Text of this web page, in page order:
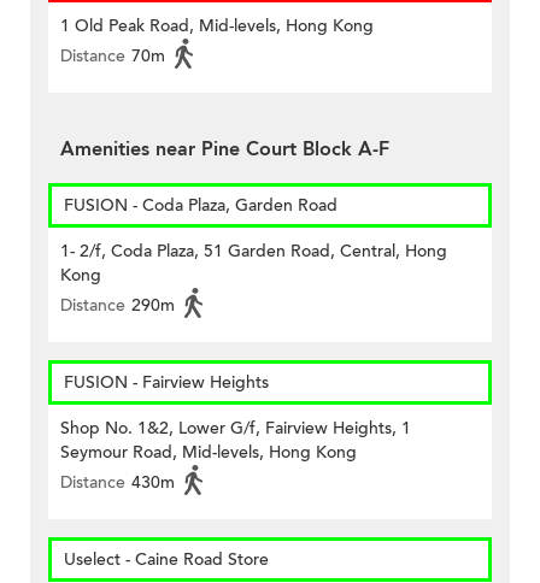
1 Old Peak Road, Mid-levels, Hong Kong
Distance 70m
Amenities near Pine Court Block A-F
FUSION - Coda Plaza, Garden Road
1- 2/f, Coda Plaza, 51 Garden Road, Central, Hong
Kong
Distance 290m
FUSION - Fairview Heights
Shop No. 1&2, Lower G/f, Fairview Heights, 1
Seymour Road, Mid-levels, Hong Kong
Distance 430m
Uselect - Caine Road Store